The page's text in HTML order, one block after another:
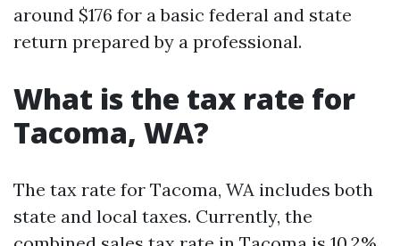
around $176 for a basic federal and state
return prepared by a professional.
What is the tax rate for
Tacoma, WA?
The tax rate for Tacoma, WA includes both
state and local taxes. Currently, the